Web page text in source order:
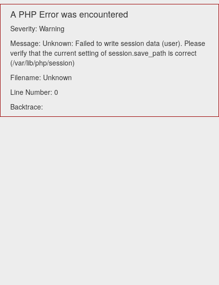
A PHP Error was encountered
Severity: Warning
Message: Unknown: Failed to write session data (user). Please
verify that the current setting of session.save_path is correct
(/var/lib/php/session)
Filename: Unknown
Line Number: 0
Backtrace: